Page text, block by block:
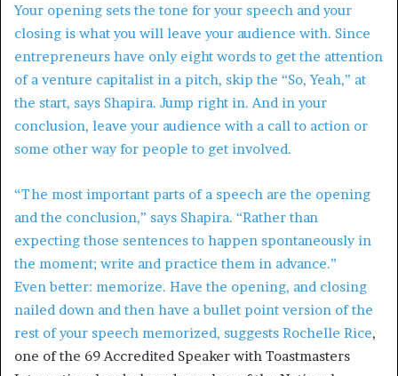
Your opening sets the tone for your speech and your
closing is what you will leave your audience with. Since
entrepreneurs have only eight words to get the attention
of a venture capitalist in a pitch, skip the “So, Yeah,” at
the start, says Shapira. Jump right in. And in your
conclusion, leave your audience with a call to action or
some other way for people to get involved.
“The most important parts of a speech are the opening
and the conclusion,” says Shapira. “Rather than
expecting those sentences to happen spontaneously in
the moment; write and practice them in advance.”
Even better: memorize. Have the opening, and closing
nailed down and then have a bullet point version of the
rest of your speech memorized, suggests Rochelle Rice,
one of the 69 Accredited Speaker with Toastmasters